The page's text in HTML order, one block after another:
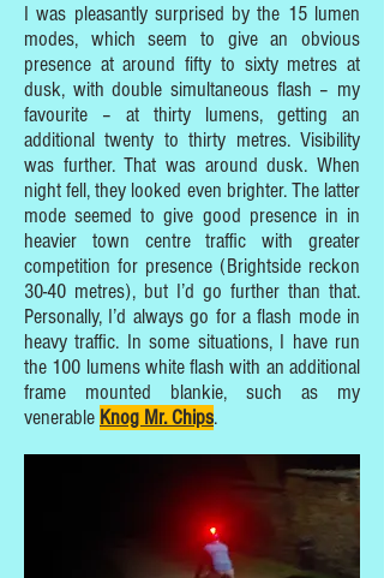
I was pleasantly surprised by the 15 lumen
modes, which seem to give an obvious
presence at around fifty to sixty metres at
dusk, with double simultaneous flash – my
favourite – at thirty lumens, getting an
additional twenty to thirty metres. Visibility
was further. That was around dusk. When
night fell, they looked even brighter. The latter
mode seemed to give good presence in in
heavier town centre traffic with greater
competition for presence (Brightside reckon
30-40 metres), but I’d go further than that.
Personally, I’d always go for a flash mode in
heavy traffic. In some situations, I have run
the 100 lumens white flash with an additional
frame mounted blankie, such as my
venerable Knog Mr. Chips.